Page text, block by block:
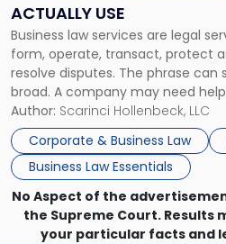
ACTUALLY USE
Business law services are legal
form, operate, transact, protect
resolve disputes. The phrase can
broad. A company may need
month, contract review the
that, and a business dispute
Author: Scarinci Hollenbeck, LLC
Corporate & Business Law
Business Law Essentials
Actually
Use"
No Aspect of the
the Supreme Court. Results
your particular facts and